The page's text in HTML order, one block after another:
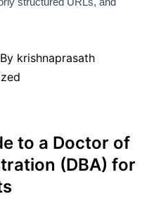
By krishnaprasath
to a Doctor of
(DBA) for